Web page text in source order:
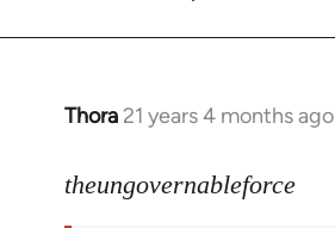
libcom.org
Thora 21 years 4 months ago
In
to
theungovernableforce